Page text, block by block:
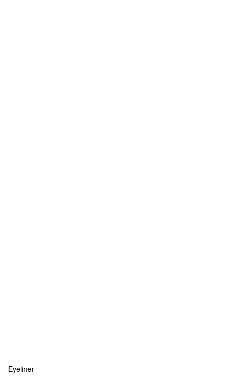
Eyeliner